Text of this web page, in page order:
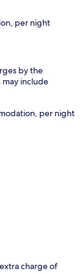
per night
by the
include
per night
charge of